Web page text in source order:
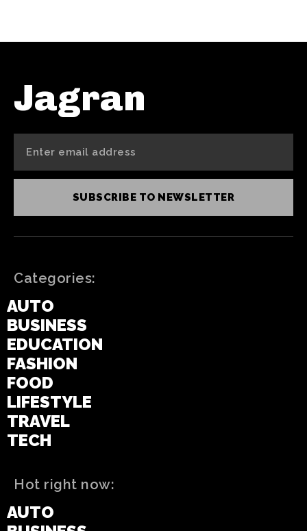
Jagran
SUBSCRIBE TO NEWSLETTER
Categories:
AUTO
BUSINESS
EDUCATION
FASHION
FOOD
LIFESTYLE
TRAVEL
TECH
Hot right now:
AUTO